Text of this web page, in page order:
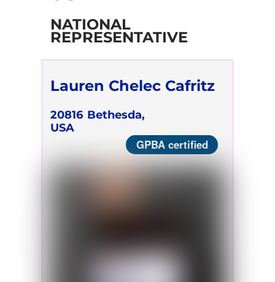
NATIONAL
REPRESENTATIVE
Lauren Chelec Cafritz
20816 Bethesda,
USA
GPBA certified